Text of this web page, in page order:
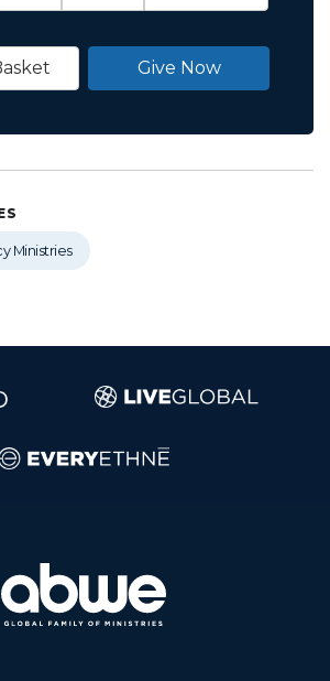
Give Now
Ministries